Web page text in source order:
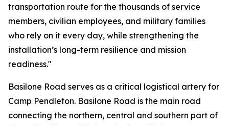
transportation route for the thousands of service
members, civilian employees, and military families
who rely on it every day, while strengthening the
installation’s long-term resilience and mission
readiness."
Basilone Road serves as a critical logistical artery for
Camp Pendleton. Basilone Road is the main road
connecting the northern, central and southern part of